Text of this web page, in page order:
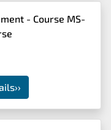
- Course MS-
››